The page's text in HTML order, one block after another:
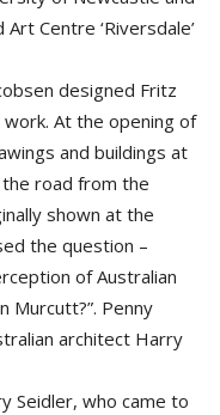
Centre ‘Riversdale’
designed Fritz
At the opening of
and buildings at
road from the
shown at the
the question –
of Australian
Murcutt?”. Penny
architect Harry
Seidler, who came to